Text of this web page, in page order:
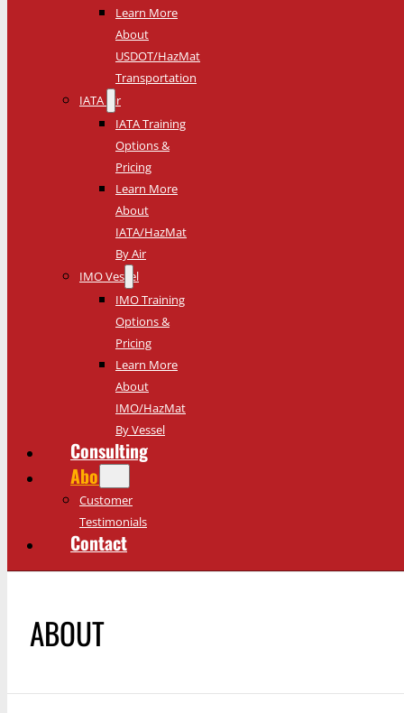
Learn More
About
USDOT/HazMat
Transportation
IATA Air
IATA Training
Options &
Pricing
Learn More
About
IATA/HazMat
By Air
IMO Vessel
IMO Training
Options &
Pricing
Learn More
About
IMO/HazMat
By Vessel
Consulting
About
Customer
Testimonials
Contact
ABOUT